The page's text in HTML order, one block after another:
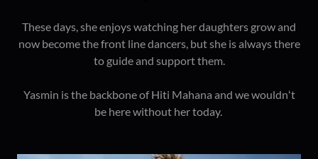
These days, she enjoys watching her daughters grow and
now become the front line dancers, but she is always there
to guide and support them.
Yasmin is the backbone of Hiti Mahana and we wouldnʻt
be here without her today.